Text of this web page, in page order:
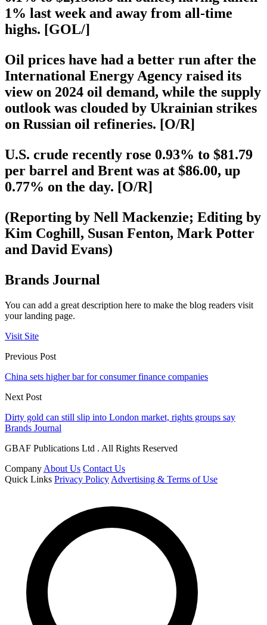
1% last week and away from all-time
highs. [GOL/]
Oil prices have had a better run after the
International Energy Agency raised its
view on 2024 oil demand, while the supply
outlook was clouded by Ukrainian strikes
on Russian oil refineries. [O/R]
U.S. crude recently rose 0.93% to $81.79
per barrel and Brent was at $86.00, up
0.77% on the day. [O/R]
(Reporting by Nell Mackenzie; Editing by
Kim Coghill, Susan Fenton, Mark Potter
and David Evans)
Brands Journal
You can add a great description here to make the blog readers visit
your landing page.
Visit Site
Previous Post
China sets higher bar for consumer finance companies
Next Post
Dirty gold can still slip into London market, rights groups say
Brands Journal
GBAF Publications Ltd . All Rights Reserved
Company About Us Contact Us
Quick Links Privacy Policy Advertising & Terms of Use